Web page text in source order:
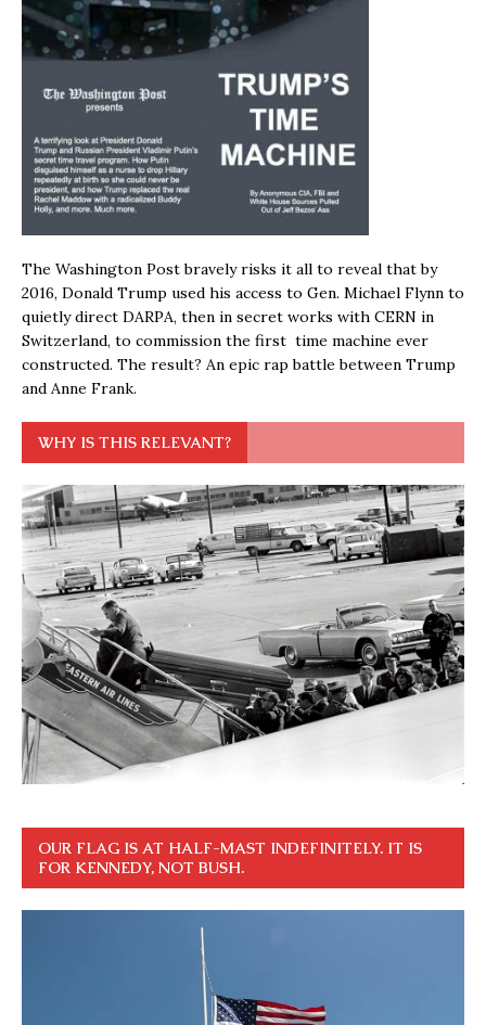
The Washington Post bravely risks it all to reveal that by
2016, Donald Trump used his access to Gen. Michael Flynn to
quietly direct DARPA, then in secret works with CERN in
Switzerland, to commission the first time machine ever
constructed. The result? An epic rap battle between Trump
and Anne Frank.
WHY IS THIS RELEVANT?
OUR FLAG IS AT HALF-MAST INDEFINITELY. IT IS
FOR KENNEDY, NOT BUSH.